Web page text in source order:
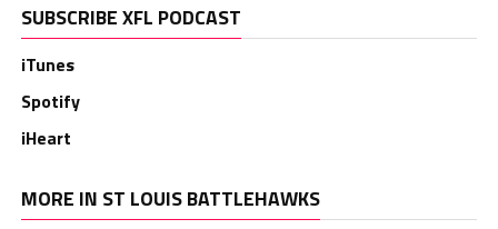
SUBSCRIBE XFL PODCAST
iTunes
Spotify
iHeart
MORE IN ST LOUIS BATTLEHAWKS